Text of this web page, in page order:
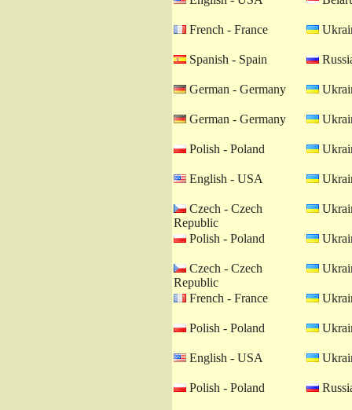
French - France
Spanish - Spain
German - Germany
German - Germany
Polish - Poland
English - USA
Czech - Czech
Republic
Polish - Poland
Czech - Czech
Republic
French - France
Polish - Poland
English - USA
Polish - Poland